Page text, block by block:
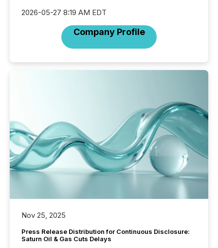
2026-05-27 8:19 AM EDT
Company Profile
Nov 25, 2025
Press Release Distribution for Continuous Disclosure:
Saturn Oil & Gas Cuts Delays